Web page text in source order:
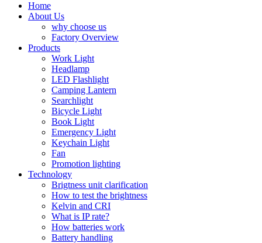
Home
About Us
why choose us
Factory Overview
Products
Work Light
Headlamp
LED Flashlight
Camping Lantern
Searchlight
Bicycle Light
Book Light
Emergency Light
Keychain Light
Fan
Promotion lighting
Technology
Brigtness unit clarification
How to test the brightness
Kelvin and CRI
What is IP rate?
How batteries work
Battery handling